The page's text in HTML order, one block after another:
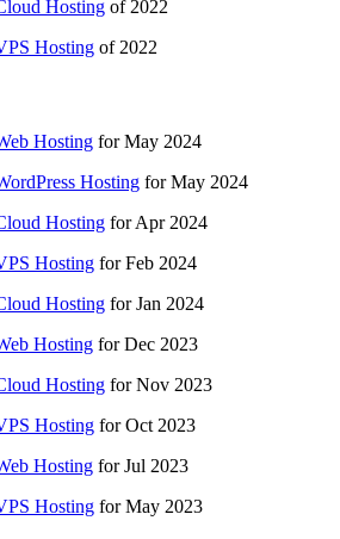
Hosting of 2022
Hosting of 2022
Hosting forMay 2024
Hosting forMay 2024
Hosting forApr 2024
Hosting forFeb 2024
Hosting forJan 2024
Hosting forDec 2023
Hosting forNov 2023
Hosting forOct 2023
Hosting forJul 2023
Hosting forMay 2023